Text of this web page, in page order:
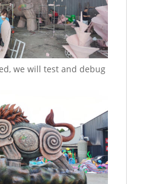
we will test and debug